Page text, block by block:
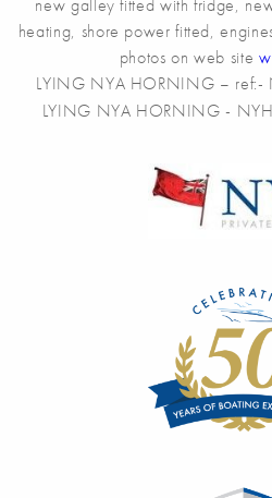
new galley fitted with fridge,
heating, shore power fitted,
photos on web site
LYING NYA HORNING – ref:-
LYING NYA HORNING -